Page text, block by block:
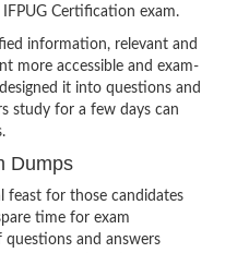
Certification exam.
information, relevant and
more accessible and exam-
it into questions and
study for a few days can
Dumps
feast for those candidates
time for exam
questions and answers